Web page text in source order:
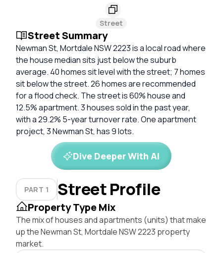
Street
Street Summary
Newman St, Mortdale NSW 2223 is a local road where
the house median sits just below the suburb
average. 40 homes sit level with the street; 7 homes
sit below the street. 26 homes are recommended
for a flood check. The street is 60% house and
12.5% apartment. 3 houses sold in the past year,
with a 29.2% 5-year turnover rate. One apartment
project, 3 Newman St, has 9 lots.
Dive Deeper With AI
PART 1 Street Profile
Property Type Mix
The mix of houses and apartments (units) that make
up the Newman St, Mortdale NSW 2223 property
market.